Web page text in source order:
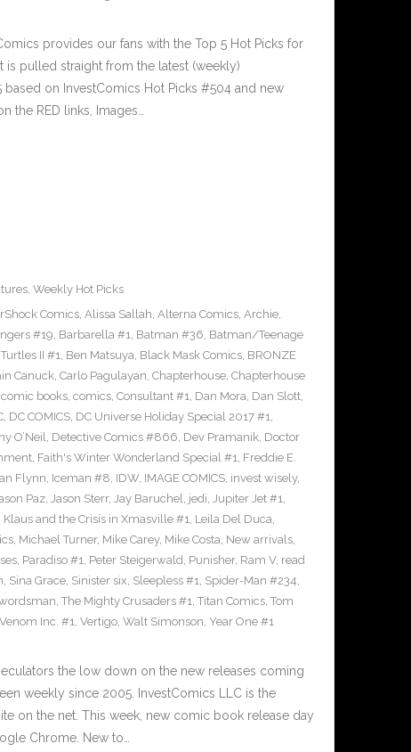
provides our fans with the Top 5 Hot Picks for
pulled straight from the latest (weekly)
based on InvestComics Hot Picks #504 and new
the RED links, Images…
, Weekly Hot Picks
Comics, Alissa Sallah, Alterna Comics, Archie,
#19, Barbarella #1, Batman #36, Batman/Teenage
II #1, Ben Matsuya, Black Mask Comics, BRONZE
Canuck, Carlo Pagulayan, Chapterhouse, Chapterhouse
comic books, comics, Consultant #1, Dan Mora, Dan Slott,
, DC COMICS, DC Universe Holiday Special 2017 #1,
O’Neil, Detective Comics #866, Dev Pramanik, Doctor
, Faith's Winter Wonderland Special #1, Freddie E.
Flynn, Iceman #8, IDW, IMAGE COMICS, invest wisely,
Paz, Jason Sterr, Jay Baruchel, jedi, Jupiter Jet #1,
Klaus and the Crisis in Xmasville #1, Leila Del Duca,
, Michael Turner, Mike Carey, Mike Costa, New arrivals,
, Paradiso #1, Peter Steigerwald, Punisher, Ram V, read
, Sina Grace, Sinister six, Sleepless #1, Spider-Man #234,
, The Mighty Crusaders #1, Titan Comics, Tom
Venom Inc. #1, Vertigo, Walt Simonson, Year One #1
the low down on the new releases coming
weekly since 2005. InvestComics LLC is the
on the net. This week, new comic book release day
Chrome. New to…